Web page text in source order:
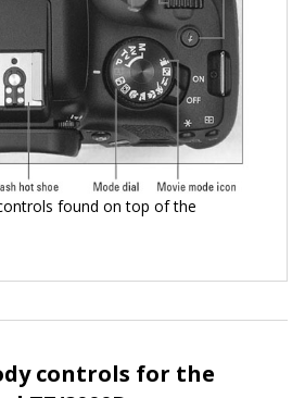
found on top of the
controls for the